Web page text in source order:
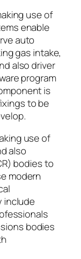
use of
enable
auto
gas intake,
also driver
program
is
to be
use of
also
bodies to
modern
include
bodies